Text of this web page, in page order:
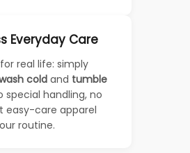
Everyday Care
real life: simply
cold and tumble
special handling, no
easy-care apparel
routine.